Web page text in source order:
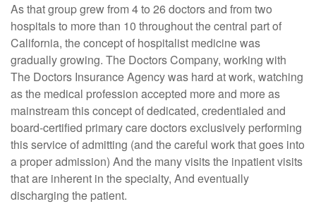
As that group grew from 4 to 26 doctors and from two
hospitals to more than 10 throughout the central part of
California, the concept of hospitalist medicine was
gradually growing. The Doctors Company, working with
The Doctors Insurance Agency was hard at work, watching
as the medical profession accepted more and more as
mainstream this concept of dedicated, credentialed and
board-certified primary care doctors exclusively performing
this service of admitting (and the careful work that goes into
a proper admission) And the many visits the inpatient visits
that are inherent in the specialty, And eventually
discharging the patient.